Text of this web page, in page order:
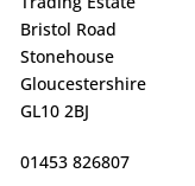
Bristol Road
Stonehouse
Gloucestershire
GL10 2BJ
01453 826807